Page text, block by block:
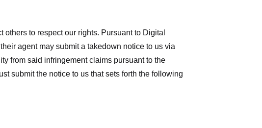
to respect our rights. Pursuant to Digital
agent may submit a takedown notice to us via
from said infringement claims pursuant to the
submit the notice to us that sets forth the following